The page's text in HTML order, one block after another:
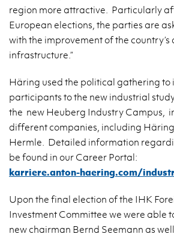
region more attractive. Particularly
European elections, the parties are
with the improvement of the
infrastructure.”
Häring used the political gathering to
participants to the new industrial
the new Heuberg Industry Campus,
different companies, including
Hermle. Detailed information
be found in our Career Portal:
karriere.anton-haering.com/
Upon the final election of the IHK
Investment Committee we were able
new chairman Bernd Seemann as